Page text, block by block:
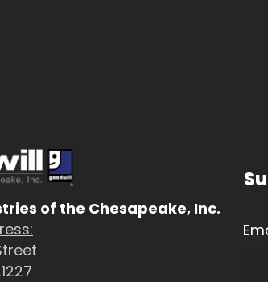
of the Chesapeake, Inc.